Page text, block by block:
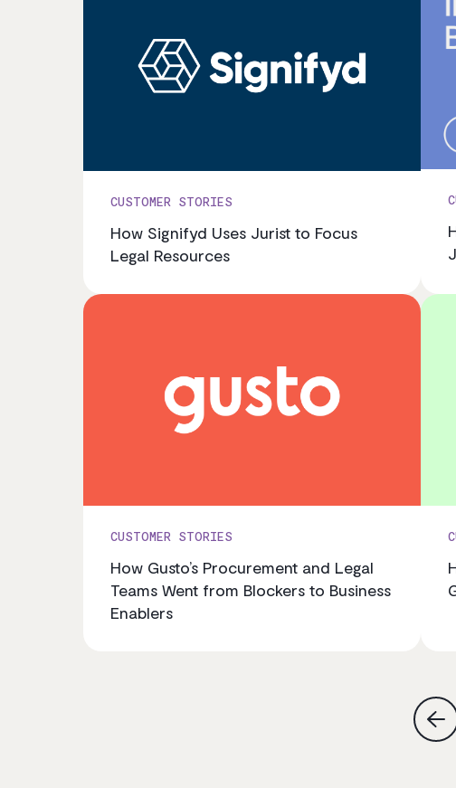
CUSTOMER STORIES
How Signifyd Uses Jurist to Focus
Legal Resources
CUSTOMER STORIES
How Gusto’s Procurement and Legal
Teams Went from Blockers to Business
Enablers